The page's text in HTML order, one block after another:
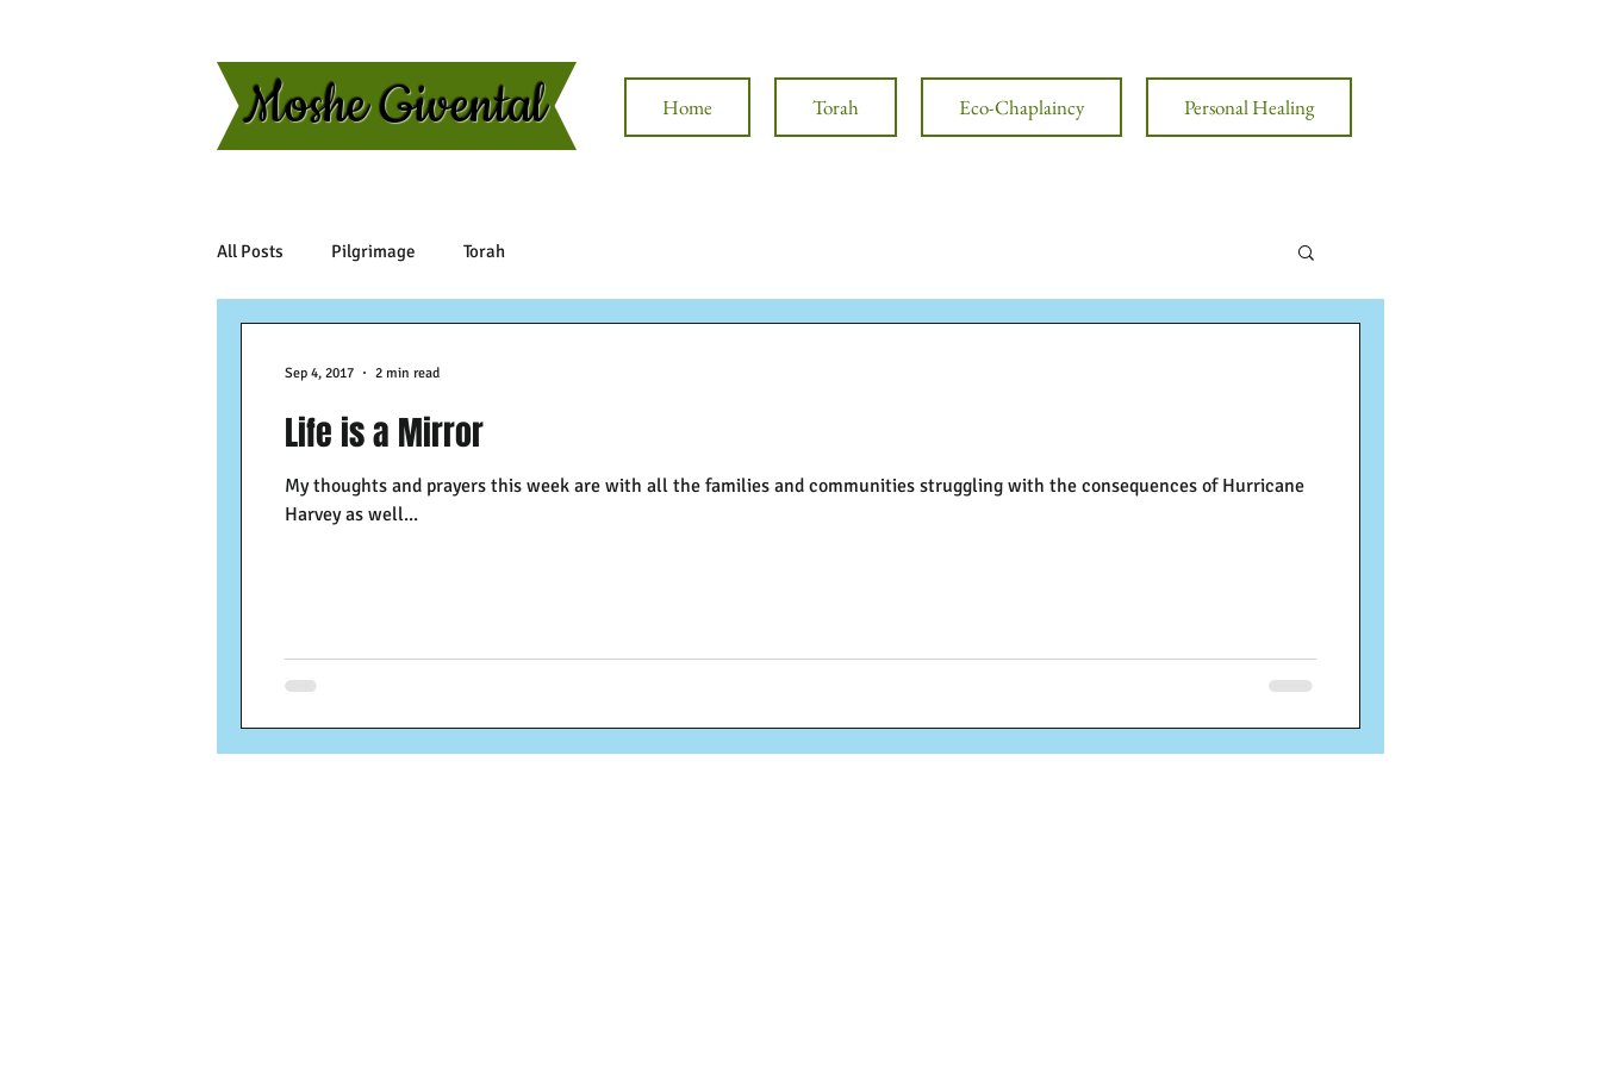
Moshe Givental Home Torah Eco-Chaplaincy Personal Healing
All Posts Pilgrimage Torah
Life is a Mirror
My thoughts and prayers this week are with all the families and communities struggling with the consequences of Hurricane
Harvey as well...
Sep 4, 2017 2 min read